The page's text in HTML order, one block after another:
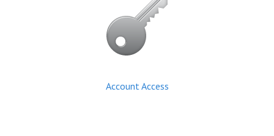
Account Access